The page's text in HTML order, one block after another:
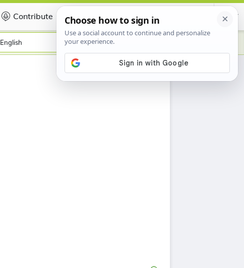
Contribute Certificate
English